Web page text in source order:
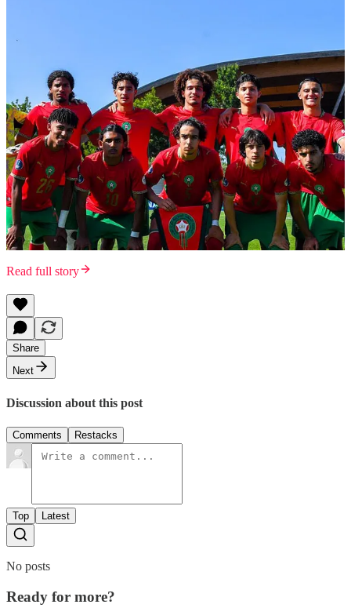
Read full story
Share
Next
Discussion about this post
Comments Restacks
Top Latest
No posts
Ready for more?